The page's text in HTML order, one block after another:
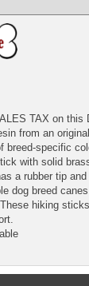
TAX on this
from an
breed-specific
with solid
a rubber tip
dog breed
hiking